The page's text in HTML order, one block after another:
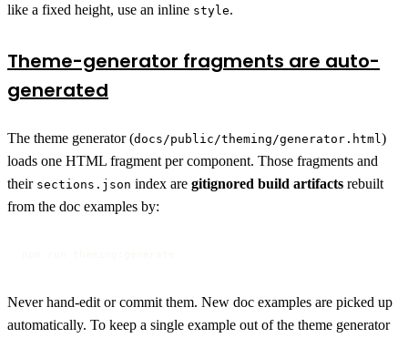
like a fixed height, use an inline style.
Theme-generator fragments are auto-
generated
The theme generator (docs/public/theming/generator.html )
loads one HTML fragment per component. Those fragments and
their sections.json index are gitignored build artifacts rebuilt
from the doc examples by:
Never hand-edit or commit them. New doc examples are picked up
automatically. To keep a single example out of the theme generator